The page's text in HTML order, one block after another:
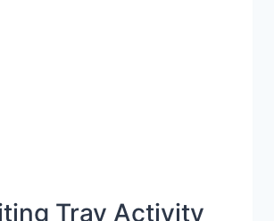
Tray Activity